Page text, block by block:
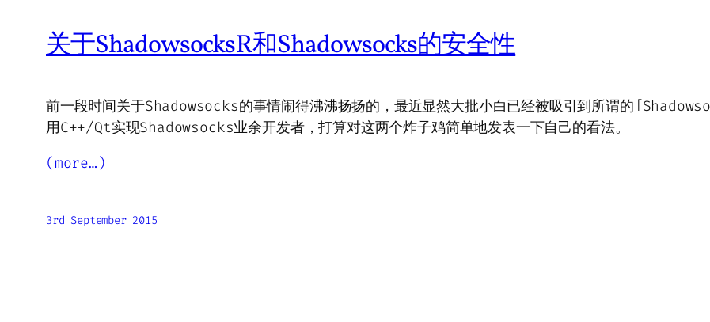
关于ShadowsocksR和Shadowsocks的安全性
前一段时间关于Shadowsocks的事情闹得沸沸扬扬的，最近显然大批小白已经被吸引到所谓的「
用C++/Qt实现Shadowsocks业余开发者，打算对这两个炸子鸡简单地发表一下自己的看法。
(more…)
3rd September 2015